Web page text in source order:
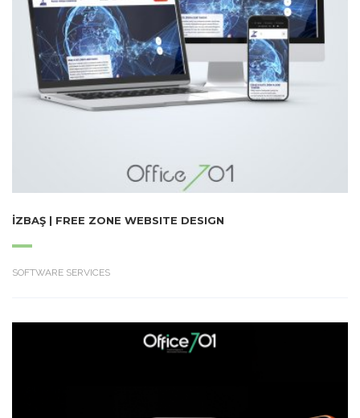
İZBAŞ | FREE ZONE WEBSITE DESIGN
SOFTWARE SERVICES